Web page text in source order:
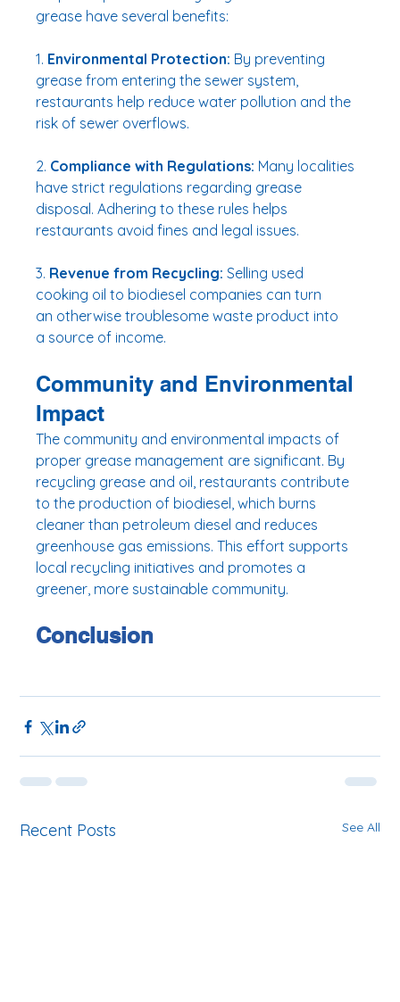
grease have several benefits:
1. Environmental Protection: By preventing
grease from entering the sewer system,
restaurants help reduce water pollution and the
risk of sewer overflows.
2. Compliance with Regulations: Many localities
have strict regulations regarding grease
disposal. Adhering to these rules helps
restaurants avoid fines and legal issues.
3. Revenue from Recycling: Selling used
cooking oil to biodiesel companies can turn
an otherwise troublesome waste product into
a source of income.
Community and Environmental
Impact
The community and environmental impacts of
proper grease management are significant. By
recycling grease and oil, restaurants contribute
to the production of biodiesel, which burns
cleaner than petroleum diesel and reduces
greenhouse gas emissions. This effort supports
local recycling initiatives and promotes a
greener, more sustainable community.
Conclusion
Recent Posts See All